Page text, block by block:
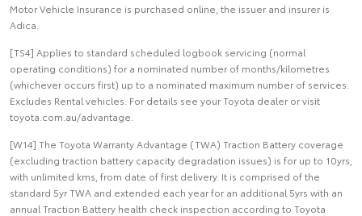
Motor Vehicle Insurance is purchased online, the issuer and insurer is
Adica.
[TS4] Applies to standard scheduled logbook servicing (normal
operating conditions) for a nominated number of months/kilometres
(whichever occurs first) up to a nominated maximum number of services.
Excludes Rental vehicles. For details see your Toyota dealer or visit
toyota.com.au/advantage.
[W14] The Toyota Warranty Advantage (TWA) Traction Battery coverage
(excluding traction battery capacity degradation issues) is for up to 10yrs,
with unlimited kms, from date of first delivery. It is comprised of the
standard 5yr TWA and extended each year for an additional 5yrs with an
annual Traction Battery health check inspection according to Toyota